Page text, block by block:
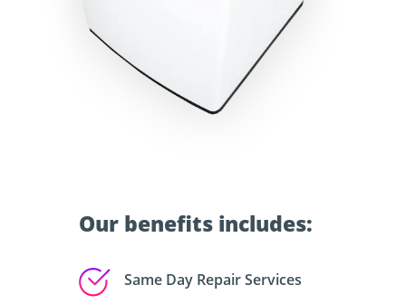
Our benefits includes:
Same Day Repair Services